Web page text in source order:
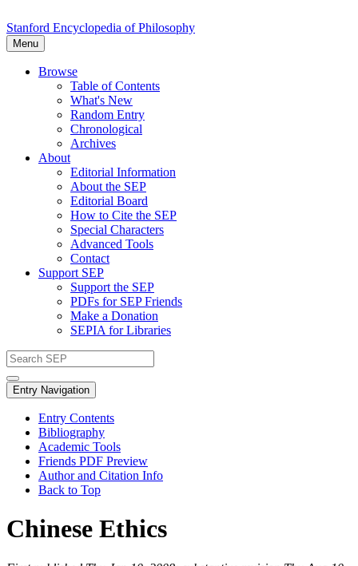
Stanford Encyclopedia of Philosophy
Menu
Browse
Table of Contents
What's New
Random Entry
Chronological
Archives
About
Editorial Information
About the SEP
Editorial Board
How to Cite the SEP
Special Characters
Advanced Tools
Contact
Support SEP
Support the SEP
PDFs for SEP Friends
Make a Donation
SEPIA for Libraries
Entry Navigation
Entry Contents
Bibliography
Academic Tools
Friends PDF Preview
Author and Citation Info
Back to Top
Chinese Ethics